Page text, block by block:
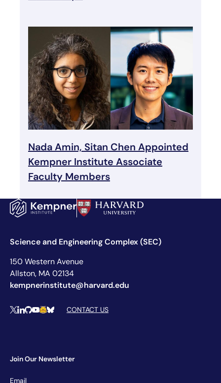
Nada Amin, Sitan Chen Appointed
Kempner Institute Associate
Faculty Members
Science and Engineering Complex (SEC)
150 Western Avenue
Allston, MA 02134
kempnerinstitute@harvard.edu
Social Media Links
XLinkedIn
Github
YouTube
Hugging Face
BlueskyCONTACT US
Join Our Newsletter
Newsletter
Email